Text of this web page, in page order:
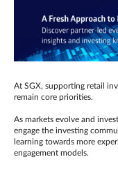
At SGX, supporting retail
remain core priorities.
As markets evolve and
engage the investing
learning towards more
engagement models.